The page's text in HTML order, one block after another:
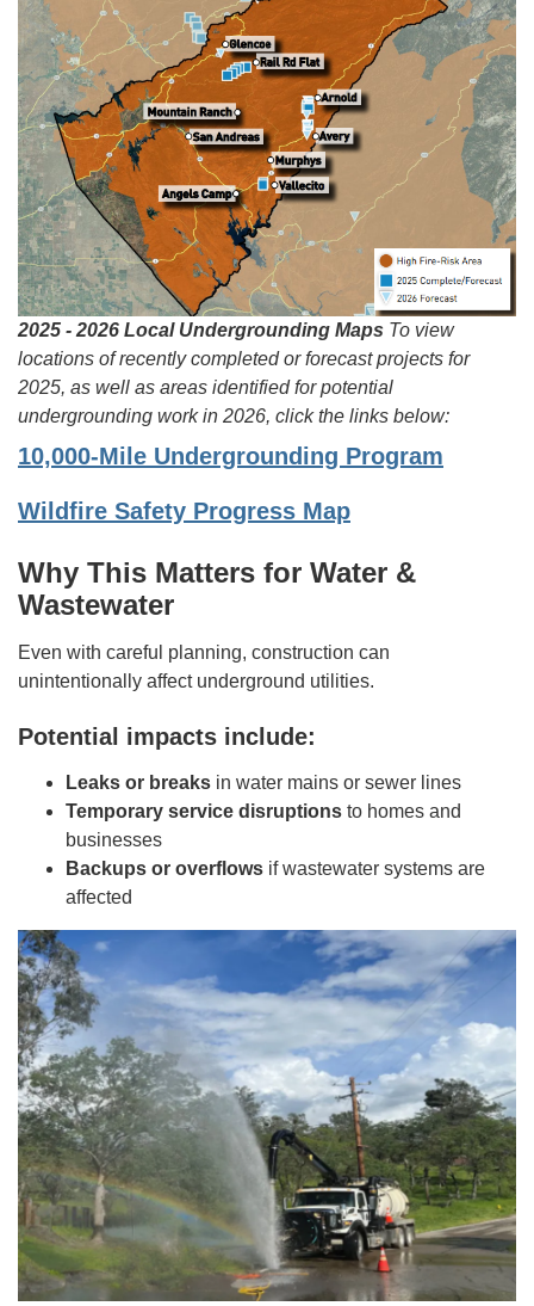
2025 - 2026 Local Undergrounding Maps To view
locations of recently completed or forecast projects for
2025, as well as areas identified for potential
undergrounding work in 2026, click the links below:
10,000-Mile Undergrounding Program
Wildfire Safety Progress Map
Why This Matters for Water &
Wastewater
Even with careful planning, construction can
unintentionally affect underground utilities.
Potential impacts include:
Leaks or breaks in water mains or sewer lines
Temporary service disruptions to homes and
businesses
Backups or overflows if wastewater systems are
affected